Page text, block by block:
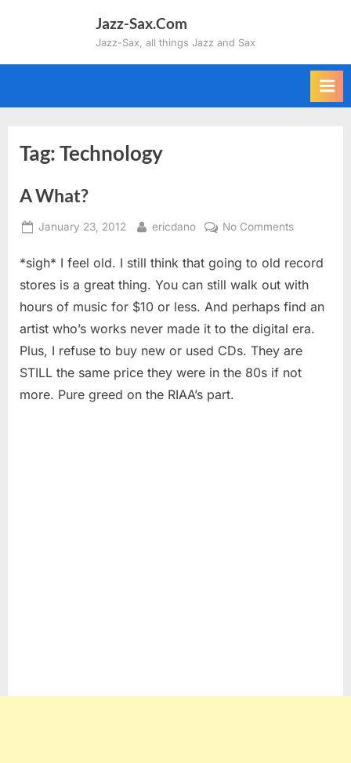
Jazz-Sax.Com
Jazz-Sax, all things Jazz and Sax
Tag:Technology
A What?
Posted
January 23, 2012 By
ericdano No Commentson
What?
*sigh* I feel old. I still think that going to old record
stores is a great thing. You can still walk out with
hours of music for $10 or less. And perhaps find an
artist who’s works never made it to the digital era.
Plus, I refuse to buy new or used CDs. They are
STILL the same price they were in the 80s if not
more. Pure greed on the RIAA’s part.